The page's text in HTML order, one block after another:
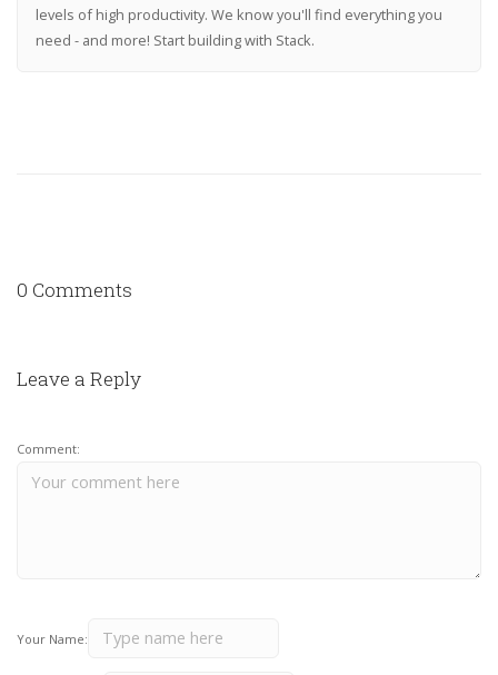
levels of high productivity. We know you'll find everything you
need - and more! Start building with Stack.
0 Comments
Leave a Reply
Comment:
Your Name: